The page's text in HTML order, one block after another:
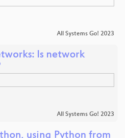
All Systems Go! 2023
Is network
All Systems Go! 2023